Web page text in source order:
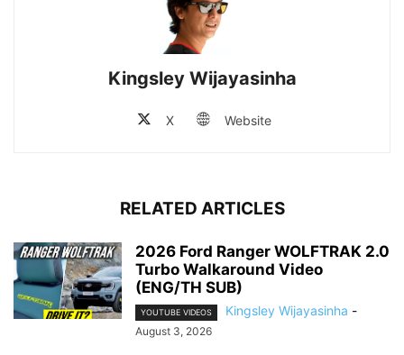
Kingsley Wijayasinha
X Website
RELATED ARTICLES
2026 Ford Ranger WOLFTRAK 2.0
Turbo Walkaround Video
(ENG/TH SUB)
YOUTUBE VIDEOS Kingsley Wijayasinha -
August 3, 2026